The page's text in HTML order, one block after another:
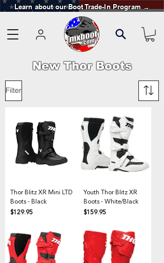
Learn about our Boot Trade-In Program →
Filter
Thor Blitz XR Mini LTD
Boots - Black
Price
$129.95
Youth Thor Blitz XR
Boots - White/Black
Price
$159.95
New Thor Boots